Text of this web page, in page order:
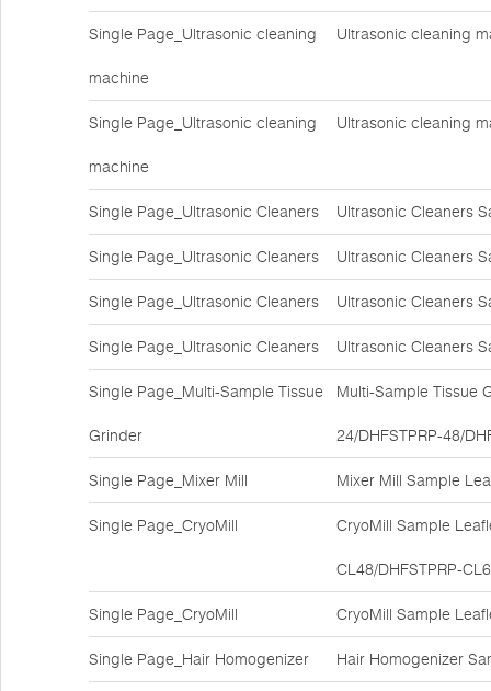
Single Page_Ultrasonic cleaning
machine
Ultrasonic cleaning
Single Page_Ultrasonic cleaning
machine
Ultrasonic cleaning
Single Page_Ultrasonic Cleaners Ultrasonic Cleaners
Single Page_Ultrasonic Cleaners Ultrasonic Cleaners
Single Page_Ultrasonic Cleaners Ultrasonic Cleaners
Single Page_Ultrasonic Cleaners Ultrasonic Cleaners
Single Page_Multi-Sample Tissue
Grinder
Multi-Sample Tissue
24/DHFSTPRP-48/
Single Page_Mixer Mill Mixer Mill Sample
Single Page_CryoMill CryoMill Sample
CL48/DHFSTPRP-
Single Page_CryoMill CryoMill Sample
Single Page_Hair Homogenizer Hair Homogenizer